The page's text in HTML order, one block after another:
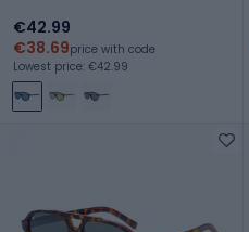
€42.99
€38.69price with code
Lowest price: €42.99